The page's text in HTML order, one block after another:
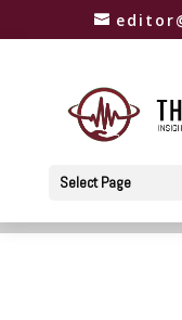
Select Page